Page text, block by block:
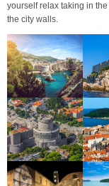
yourself relax taking in
the city walls.